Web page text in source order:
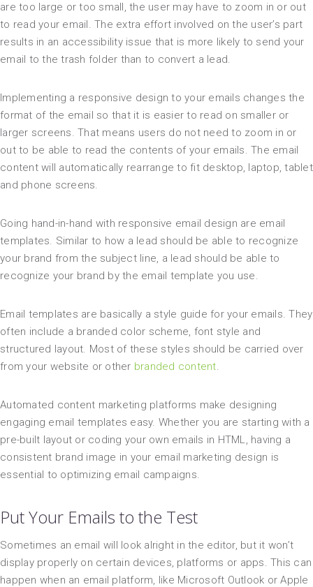
are too large or too small, the user may have to zoom in or out
to read your email. The extra effort involved on the user’s part
results in an accessibility issue that is more likely to send your
email to the trash folder than to convert a lead.
Implementing a responsive design to your emails changes the
format of the email so that it is easier to read on smaller or
larger screens. That means users do not need to zoom in or
out to be able to read the contents of your emails. The email
content will automatically rearrange to fit desktop, laptop, tablet
and phone screens.
Going hand-in-hand with responsive email design are email
templates. Similar to how a lead should be able to recognize
your brand from the subject line, a lead should be able to
recognize your brand by the email template you use.
Email templates are basically a style guide for your emails. They
often include a branded color scheme, font style and
structured layout. Most of these styles should be carried over
from your website or other branded content.
Automated content marketing platforms make designing
engaging email templates easy. Whether you are starting with a
pre-built layout or coding your own emails in HTML, having a
consistent brand image in your email marketing design is
essential to optimizing email campaigns.
Put Your Emails to the Test
Sometimes an email will look alright in the editor, but it won’t
display properly on certain devices, platforms or apps. This can
happen when an email platform, like Microsoft Outlook or Apple